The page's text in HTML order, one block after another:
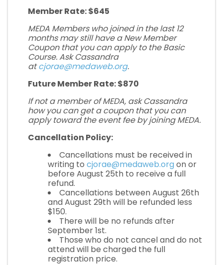
Member Rate: $645
MEDA Members who joined in the last 12
months may still have a New Member
Coupon that you can apply to the Basic
Course. Ask Cassandra
atcjorae@medaweb.org.
Future Member Rate: $870
If not a member of MEDA, ask Cassandra
how you can get a coupon that you can
apply toward the event fee byjoining MEDA.
Cancellation Policy:
Cancellations must be received in
writing to cjorae@medaweb.orgon or
before August 25th to receive a full
refund.
Cancellations between August 26th
and August 29th will be refunded less
$150.
There will be no refunds after
September 1st.
Those who do not cancel and do not
attend will be charged the full
registration price.